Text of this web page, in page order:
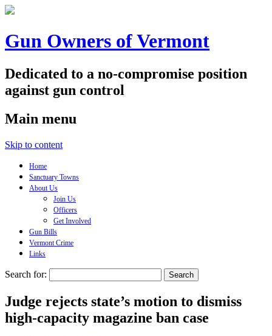
Gun Owners of Vermont
Dedicated to a no-compromise position
against gun control
Main menu
Skip to content
Home
Sanctuary Towns
About Us
Join Us
Officers
Get Involved
Gun Bills
Vermont Crime
Links
Search for:
Judge rejects state’s motion to dismiss
high-capacity magazine ban case